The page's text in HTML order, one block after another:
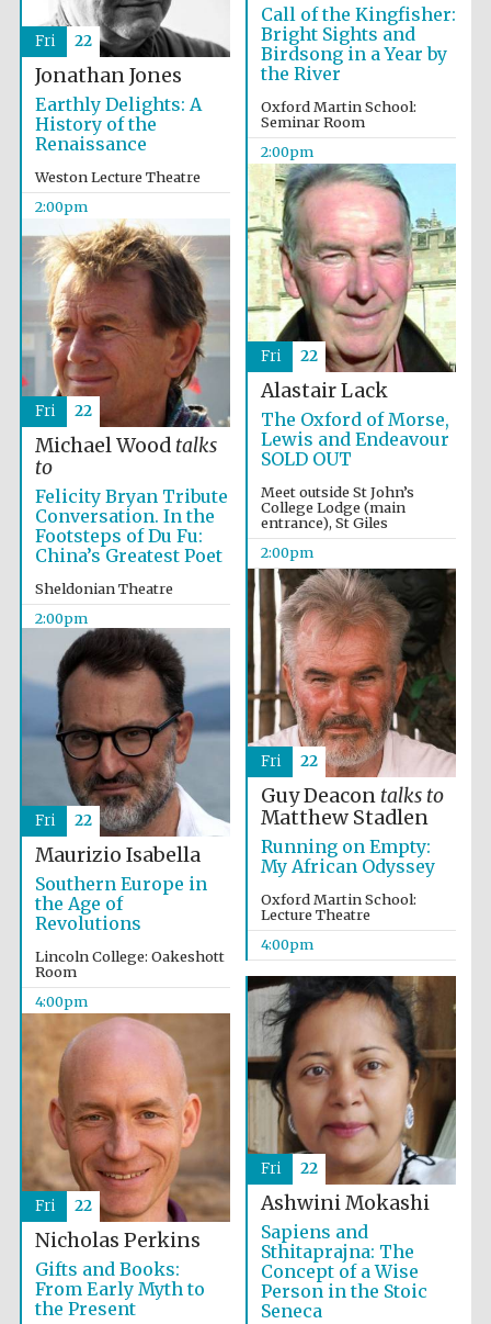
College founded
Founded 1884
Festival digital
strategy & web
design
Sicily
Call of the Kingfisher:
Bright Sights and
Birdsong in a Year by
the River
Oxford Martin School:
Seminar Room
2:00pm
Jonathan Jones
Earthly Delights: A
History of the
Renaissance
Weston Lecture Theatre
2:00pm
Fri 22
Alastair Lack
The Oxford of Morse,
Lewis and Endeavour
SOLD OUT
Meet outside St John’s
College Lodge (main
entrance), St Giles
2:00pm
Fri 22
Michael Wood talks
to
Felicity Bryan Tribute
Conversation. In the
Footsteps of Du Fu:
China’s Greatest Poet
Sheldonian Theatre
2:00pm
Fri 22
Guy Deacon talks to
Matthew Stadlen
Running on Empty:
My African Odyssey
Oxford Martin School:
Lecture Theatre
4:00pm
Fri 22
Maurizio Isabella
Southern Europe in
the Age of
Revolutions
Lincoln College: Oakeshott
Room
4:00pm
Fri 22
Ashwini Mokashi
Sapiens and
Sthitaprajna: The
Concept of a Wise
Person in the Stoic
Seneca
Fri 22
Nicholas Perkins
Gifts and Books:
From Early Myth to
the Present
Fri 22